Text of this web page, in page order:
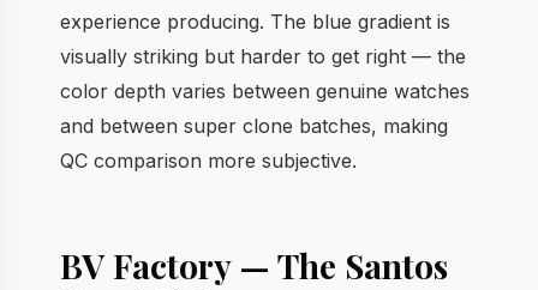
experience producing. The blue gradient is
visually striking but harder to get right — the
color depth varies between genuine watches
and between super clone batches, making
QC comparison more subjective.
BV Factory — The Santos